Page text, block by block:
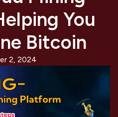
You
Bitcoin
2, 2024